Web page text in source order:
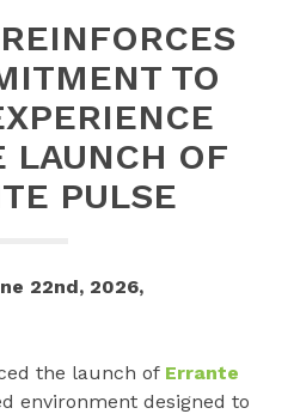
TO
LAUNCH OF
PULSE
22nd, 2026,
the launch of Errante
environment designed to